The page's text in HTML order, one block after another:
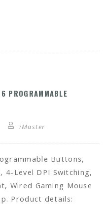
PROGRAMMABLE
iMaster
Buttons,
4-Level DPI Switching,
Wired Gaming Mouse
Product details: